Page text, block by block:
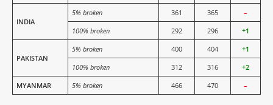
INDIA
5% broken 361 365
–
100% broken
292 296 +1
PAKISTAN
5% broken 400 404
+1
100% broken
312 316
+2
MYANMAR
5% broken 466 470 –